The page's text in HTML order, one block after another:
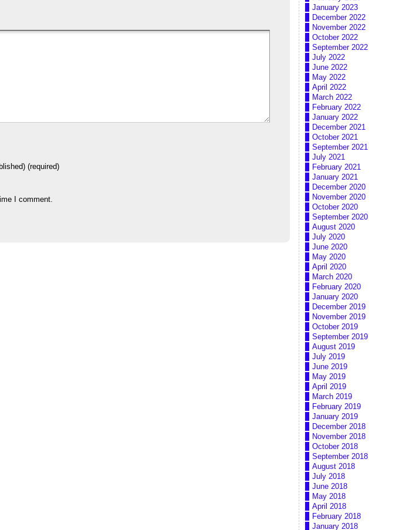
(required)
I comment.
January 2023
December 2022
November 2022
October 2022
September 2022
July 2022
June 2022
May 2022
April 2022
March 2022
February 2022
January 2022
December 2021
October 2021
September 2021
July 2021
February 2021
January 2021
December 2020
November 2020
October 2020
September 2020
August 2020
July 2020
June 2020
May 2020
April 2020
March 2020
February 2020
January 2020
December 2019
November 2019
October 2019
September 2019
August 2019
July 2019
June 2019
May 2019
April 2019
March 2019
February 2019
January 2019
December 2018
November 2018
October 2018
September 2018
August 2018
July 2018
June 2018
May 2018
April 2018
February 2018
January 2018